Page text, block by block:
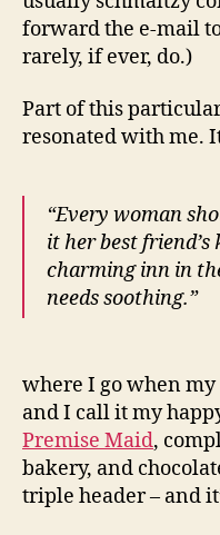
forward the e-mail
rarely, if ever, do.)
Part of this
resonated with me.
“Every woman
it her best
charminginn in
needs soothing.”
where I go when my
and I call it my
Premise Maid,
bakery, and
triple header – and